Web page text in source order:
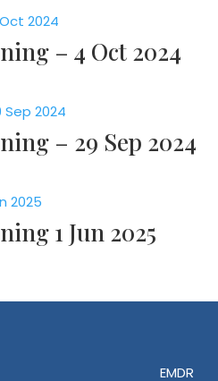
– 4 Oct 2024
– 29 Sep 2024
1 Jun 2025
EMDR